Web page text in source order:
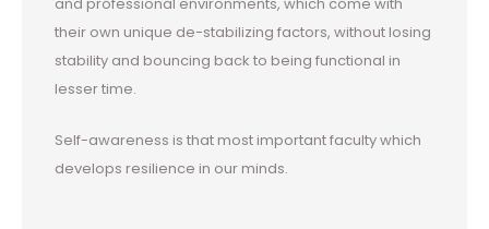
their own unique de-stabilizing factors, without losing
stability and bouncing back to being functional in
lesser time.
Self-awareness is that most important faculty which
develops resilience in our minds.